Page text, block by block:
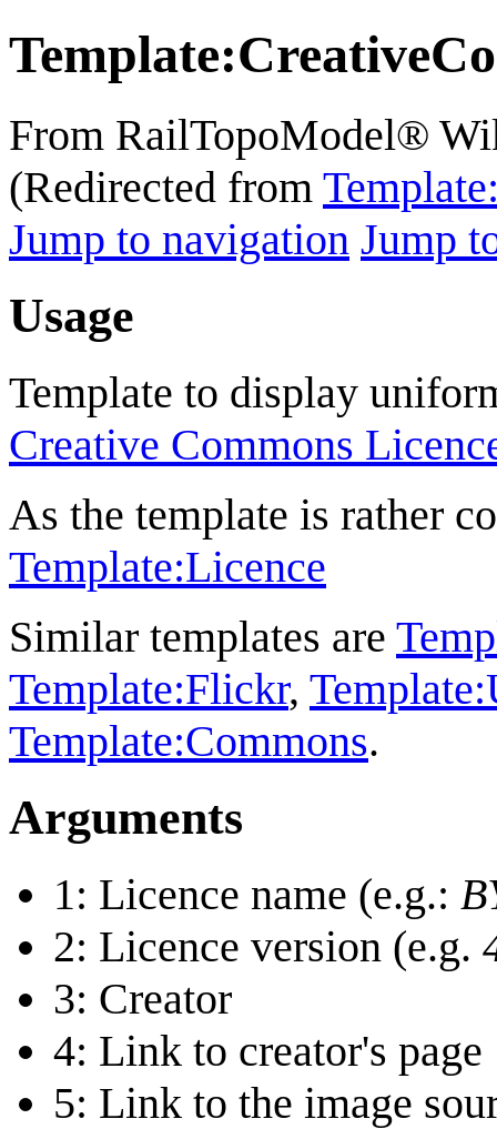
Template:
From RailTopoModel®
(Redirected from
Jump to navigation Jump
Usage
Template to display
Creative Commons
As the template is rather
Template:Licence
Similar templates are
Template:Flickr,
Template:Commons.
Arguments
1: Licence name (e.g.:
2: Licence version (e.g.
3: Creator
4: Link to creator's page
5: Link to the image